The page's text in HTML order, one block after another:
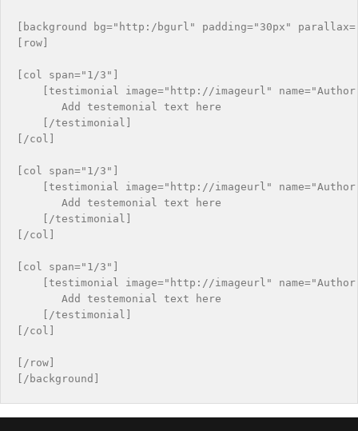
[background bg="http:/bgurl" padding="30px"
[row]
[col span="1/3"]
[testimonial image="http://imageurl"
       Add testemonial text here
    [/testimonial]
[/col]
[col span="1/3"]
[testimonial image="http://imageurl"
       Add testemonial text here
    [/testimonial]
[/col]
[col span="1/3"]
[testimonial image="http://imageurl"
       Add testemonial text here
    [/testimonial]
[/col]
[/row]